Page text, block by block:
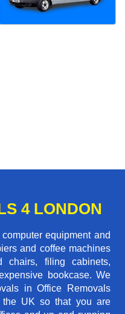
4 LONDON
equipment and
and coffee machines
chairs, filing cabinets,
bookcase. We
in Office Removals
UK so that you are